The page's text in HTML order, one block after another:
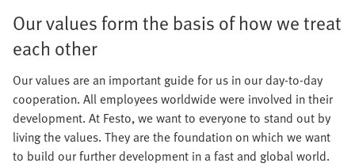
Our values form the basis of how we treat
each other
Our values are an important guide for us in our day-to-day
cooperation. All employees worldwide were involved in their
development. At Festo, we want to everyone to stand out by
living the values. They are the foundation on which we want
to build our further development in a fast and global world.